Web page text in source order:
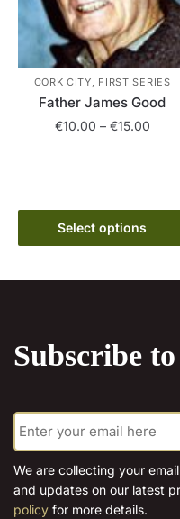
chosen
on
the
product
page
CORK CITY, FIRST SERIES
Father James Good
€10.00 – €15.00Price
Select options
multiple
variants.
chosen
product
page
Subscribe
E
m
a
i
*
We are collecting your
and updates on our latest
policy for more details.